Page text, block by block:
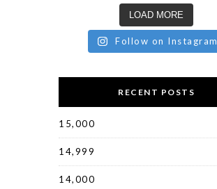
LOAD MORE
Follow on Instagram
RECENT POSTS
15,000
14,999
14,000